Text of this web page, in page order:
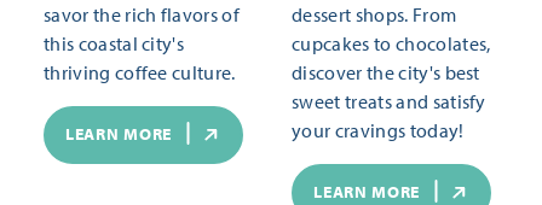
savor the rich flavors of
this coastal city's
thriving coffee culture.
LEARN MORE
dessert shops. From
cupcakes to chocolates,
discover the city's best
sweet treats and satisfy
your cravings today!
LEARN MORE